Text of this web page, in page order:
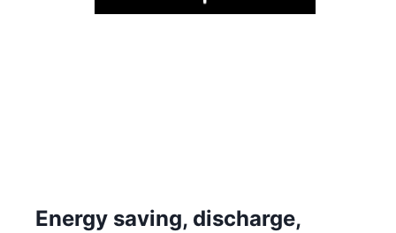
Play
Energy saving, discharge,